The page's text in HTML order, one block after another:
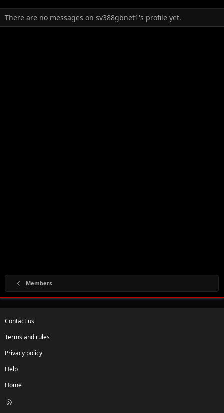
There are no messages on sv388gbnet1's profile yet.
Members
Contact us
Terms and rules
Privacy policy
Help
Home
R